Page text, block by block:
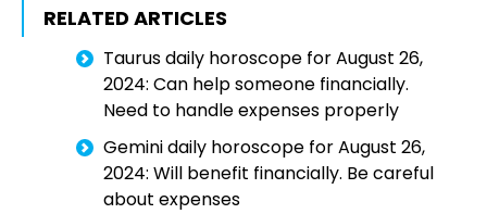
RELATED ARTICLES
Taurus daily horoscope for August 26,
2024: Can help someone financially.
Need to handle expenses properly
Gemini daily horoscope for August 26,
2024: Will benefit financially. Be careful
about expenses